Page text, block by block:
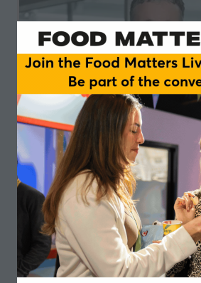
Martin Walter
GELITA